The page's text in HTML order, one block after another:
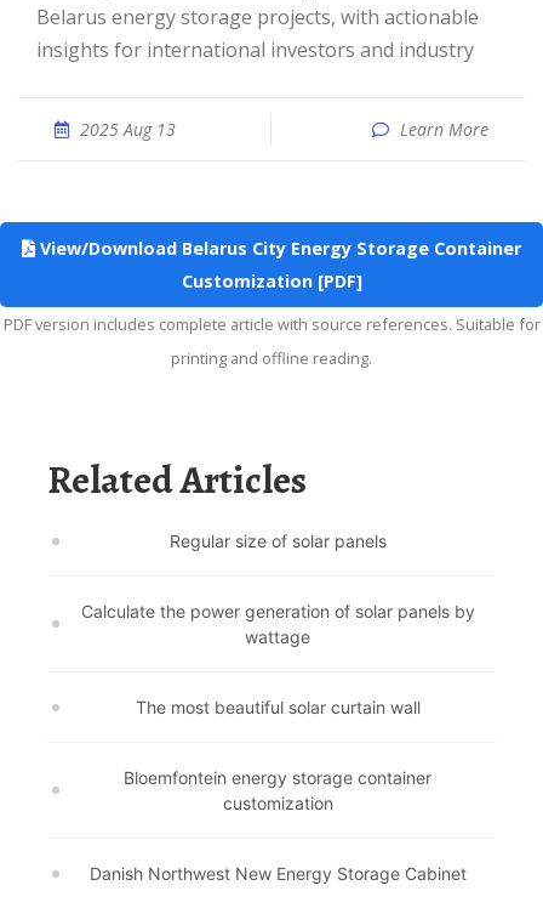
Belarus energy storage projects, with actionable
insights for international investors and industry
2025 Aug 13 Learn More
View/Download Belarus City Energy Storage Container
Customization [PDF]
PDF version includes complete article with source references. Suitable for
printing and offline reading.
Related Articles
Regular size of solar panels
Calculate the power generation of solar panels by
wattage
The most beautiful solar curtain wall
Bloemfontein energy storage container
customization
Danish Northwest New Energy Storage Cabinet